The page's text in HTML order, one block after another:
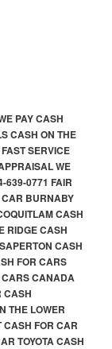
PAY CASH
CASH ON THE
SERVICE
WE
639-0771 FAIR
CAR BURNABY
CASH
RIDGE CASH
CASH
FOR CARS
CARS CANADA
CASH
THE LOWER
FOR CAR
TOYOTA CASH